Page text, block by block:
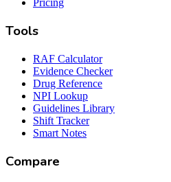
Pricing
Tools
RAF Calculator
Evidence Checker
Drug Reference
NPI Lookup
Guidelines Library
Shift Tracker
Smart Notes
Compare